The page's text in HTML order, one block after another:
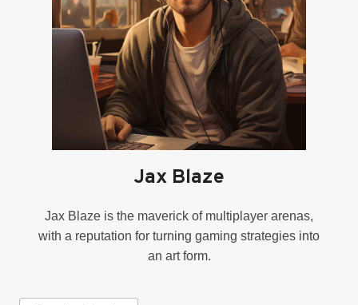
Jax Blaze
Jax Blaze is the maverick of multiplayer arenas,
with a reputation for turning gaming strategies into
an art form.